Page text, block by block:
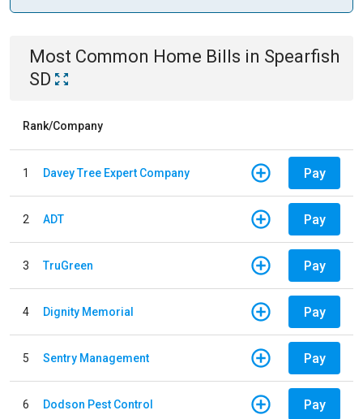
Most Common Home Bills in Spearfish
SD
Rank/Company
1 Davey Tree Expert Company Pay
2 ADT Pay
3 TruGreen Pay
4 Dignity Memorial Pay
5 Sentry Management Pay
6 Dodson Pest Control Pay